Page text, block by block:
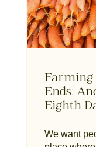
Farming
Ends:
Eighth
We want